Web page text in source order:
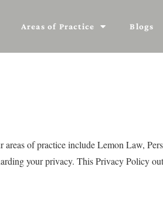
Areas of Practice Blogs
of practice include Lemon Law,
your privacy. This Privacy Policy